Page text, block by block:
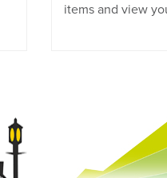
items and view